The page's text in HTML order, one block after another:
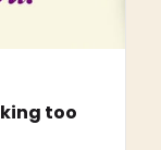
too